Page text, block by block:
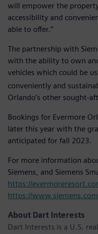
will empower the
accessibility and
able to offer.”
The partnership with
with the ability to own
vehicles which could be
conveniently and
Orlando’s other sought-
Bookings for Evermore
later this year with the
anticipated for fall 2023.
For more information
Siemens, and Siemens
https://
https://
About Dart Interests
Dart Interests is a U.S.